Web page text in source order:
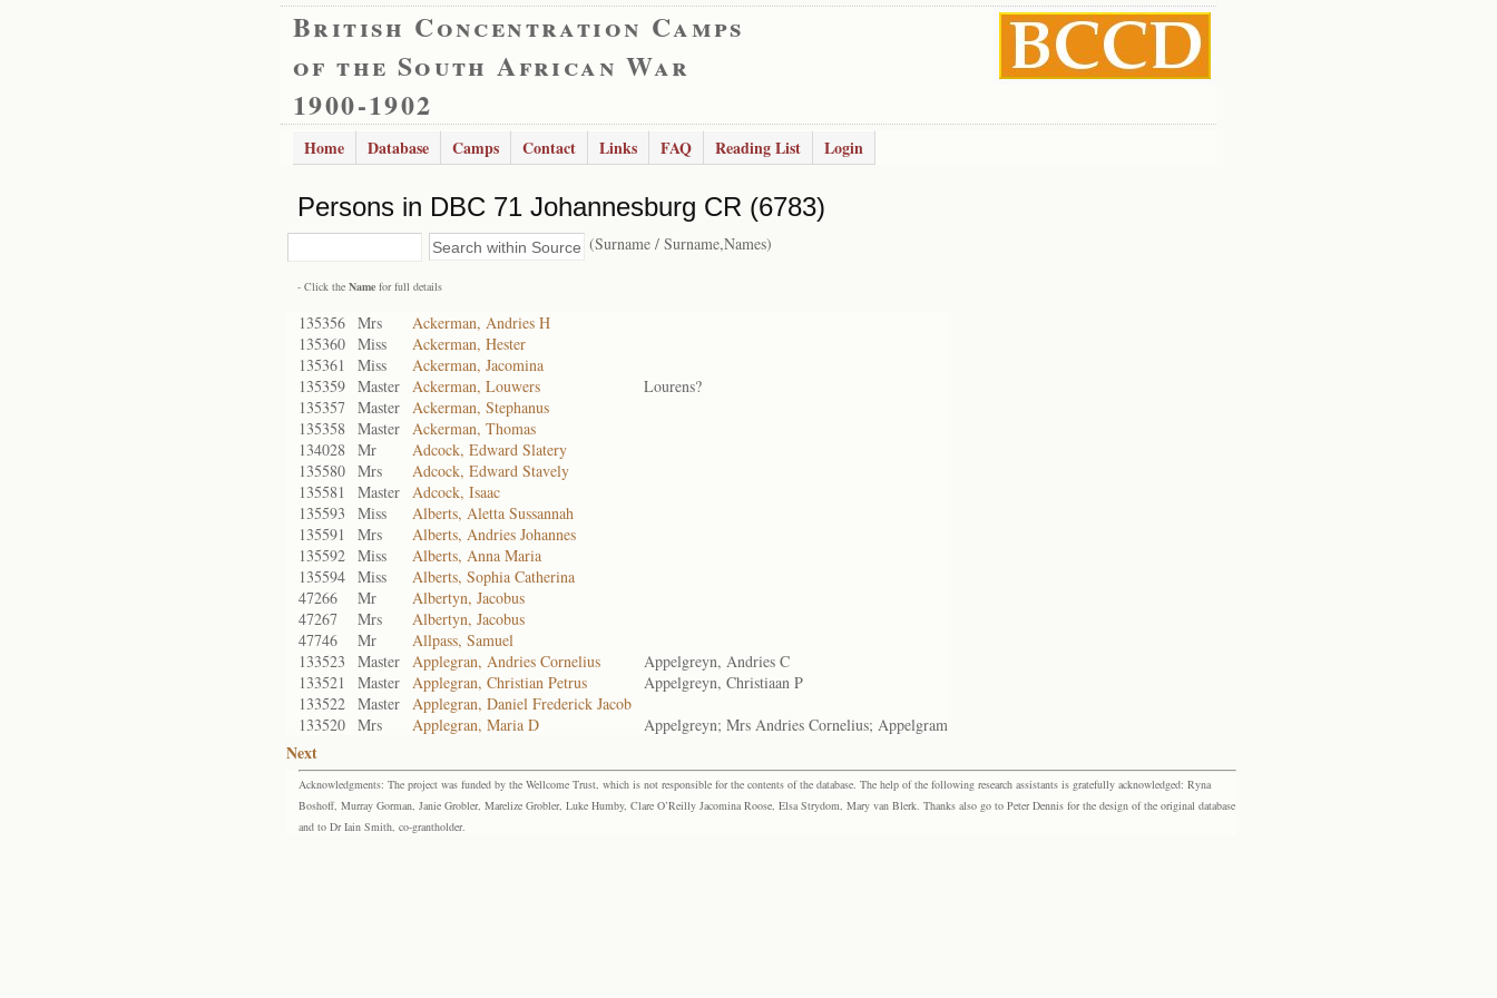
British Concentration Camps
of the South African War
1900-1902
Home Database Camps Contact Links FAQ Reading List Login
Persons in DBC 71 Johannesburg CR (6783)
(Surname / Surname,Names)
- Click the Name for full details
135356 Mrs
Ackerman, Andries H
135360 Miss
Ackerman, Hester
135361
Miss
Ackerman, Jacomina
135359 Master Ackerman, Louwers
Lourens?
135357 Master Ackerman, Stephanus
135358 Master Ackerman, Thomas
134028 Mr
Adcock, Edward Slatery
135580 Mrs
Adcock, Edward Stavely
135581
Master Adcock, Isaac
135593
Miss
Alberts, Aletta Sussannah
135591
Mrs
Alberts, Andries Johannes
135592 Miss
Alberts, Anna Maria
135594 Miss
Alberts, Sophia Catherina
47266
Mr
Albertyn, Jacobus
47267
Mrs
Albertyn, Jacobus
47746
Mr
Allpass, Samuel
133523
Master Applegran, Andries Cornelius
Appelgreyn, Andries C
133521
Master Applegran, Christian Petrus
Appelgreyn, Christiaan P
133522 Master Applegran, Daniel Frederick Jacob
133520 Mrs Applegran, Maria D Appelgreyn; Mrs Andries Cornelius; Appelgram
Next
Acknowledgments: The project was funded by the Wellcome Trust, which is not responsible for the contents of the database. The help of the following research assistants is gratefully acknowledged: Ryna
Boshoff, Murray Gorman, Janie Grobler, Marelize Grobler, Luke Humby, Clare O’Reilly Jacomina Roose, Elsa Strydom, Mary van Blerk. Thanks also go to Peter Dennis for the design of the original database
and to Dr Iain Smith, co-grantholder.